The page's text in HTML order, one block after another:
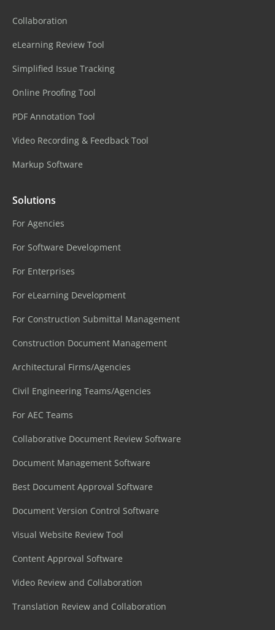
Collaboration
eLearning Review Tool
Simplified Issue Tracking
Online Proofing Tool
PDF Annotation Tool
Video Recording & Feedback Tool
Markup Software
Solutions
For Agencies
For Software Development
For Enterprises
For eLearning Development
For Construction Submittal Management
Construction Document Management
Architectural Firms/Agencies
Civil Engineering Teams/Agencies
For AEC Teams
Collaborative Document Review Software
Document Management Software
Best Document Approval Software
Document Version Control Software
Visual Website Review Tool
Content Approval Software
Video Review and Collaboration
Translation Review and Collaboration